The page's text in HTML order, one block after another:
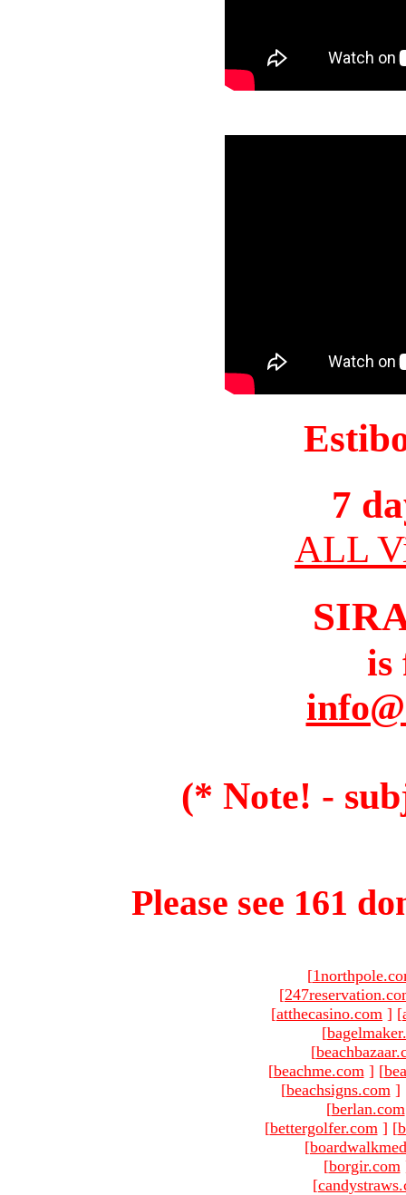
7
ALL
is
(* Note! -
Please see 161
[
[
[atthecasino.com ] [
[
[
[beachme.com ] [
[beachsigns.com ]
[berlan.com
[bettergolfer.com ] [
[
[borgir.com
[